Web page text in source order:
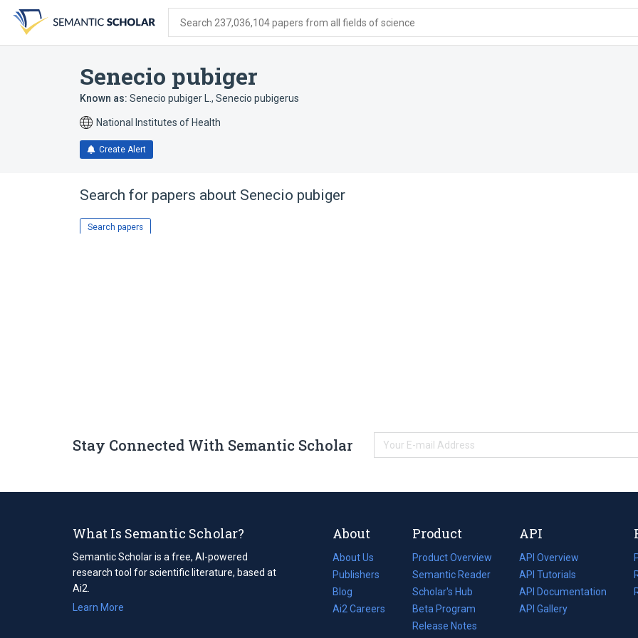
search
form
content
account
menu
Search 237,036,104 papers from all fields of science
Senecio pubiger
Known as: Senecio pubiger L. , Senecio pubigerus
National Institutes of Health
Create Alert
Search for papers about Senecio pubiger
Search papers
Stay Connected With Semantic Scholar
What Is Semantic Scholar?
Semantic Scholar is a free, AI-powered
research tool for scientific literature, based at
Ai2.
Learn More
About
About Us
Publishers
Blog
(opens
in
Ai2 Careers
(opens
Product
Product Overview
Semantic Reader
Scholar's Hub
Beta Program
Release Notes
API
API Overview
API Tutorials
API Documentation
(opens
in
API Gallery